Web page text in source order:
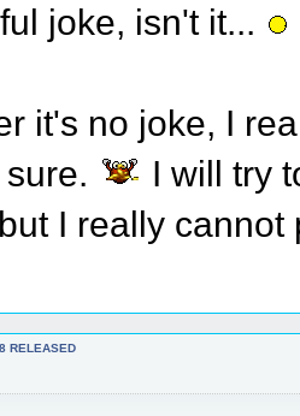
joke, isn't it...
it's no joke, I
I will try
I really
RELEASED